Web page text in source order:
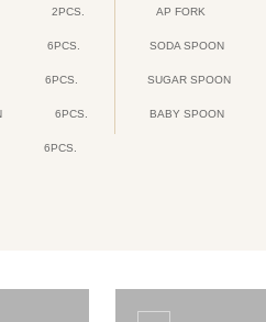
2PCS. AP FORK
6PCS. SODA SPOON
6PCS. SUGAR SPOON
6PCS. BABY SPOON
6PCS.